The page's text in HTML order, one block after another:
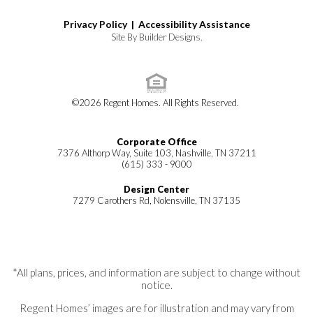
Privacy Policy | Accessibility Assistance
Site By Builder Designs.
©2026 Regent Homes. All Rights Reserved.
Corporate Office
7376 Althorp Way, Suite 103, Nashville, TN 37211
(615) 333 - 9000
Design Center
7279 Carothers Rd, Nolensville, TN 37135
*All plans, prices, and information are subject to change without
notice.
Regent Homes’ images are for illustration and may vary from